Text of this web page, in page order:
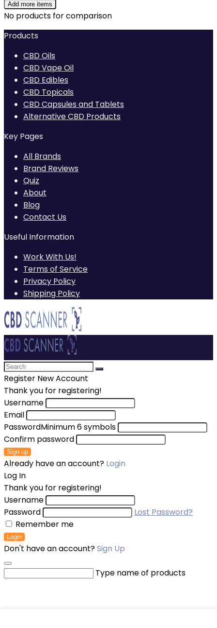
Add more items
No products for comparison
Products
CBD Oils
CBD Vape Oil
CBD Edibles
CBD Topicals
CBD Capsules and Tablets
Alternative CBD Products
Key Pages
All Brands
Brand Reviews
Quiz
About
Blog
Contact Us
Useful Information
Work With Us!
Terms of Service
Privacy Policy
Shipping Policy
Register New Account
Thank you for registering!
Username
Email
PasswordMinimum 6 symbols
Confirm password
Sign up
Already have an account? Login
Log In
Thank you for registering!
Username
Password
Lost Password?
Remember me
Login
Don't have an account?Sign Up
Type name of products